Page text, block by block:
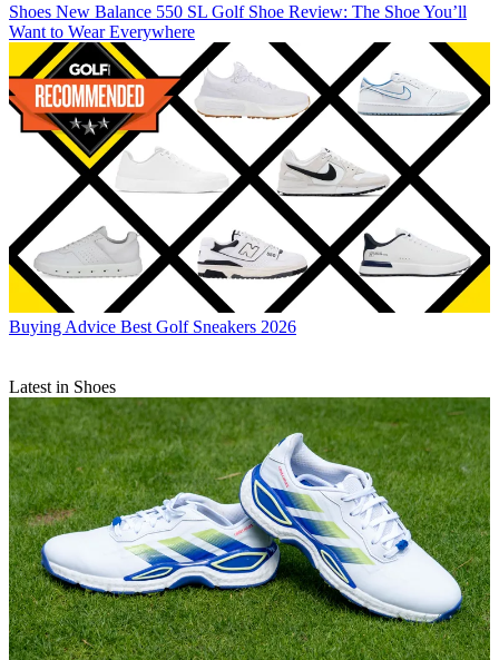
Shoes New Balance 550 SL Golf Shoe Review: The Shoe You’ll
Want to Wear Everywhere
Buying Advice Best Golf Sneakers 2026
Latest in Shoes